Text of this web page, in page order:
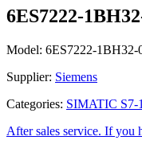
6ES7222-
Model: 6ES7222-
Supplier: Siemens
Categories: SIMATIC S7-
After sales service. If you